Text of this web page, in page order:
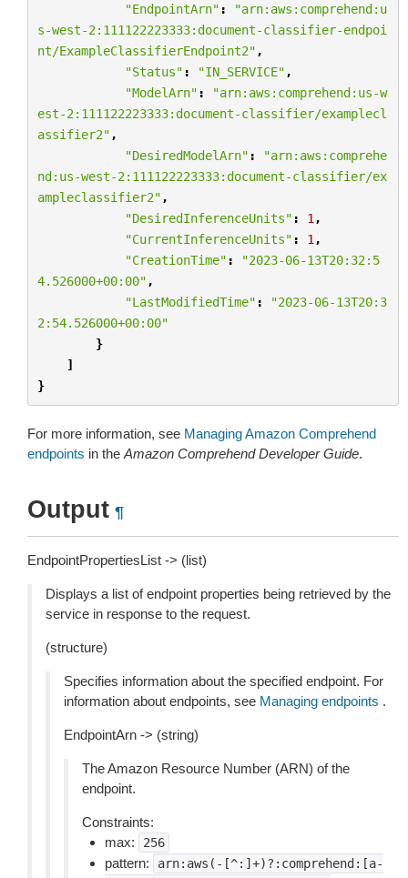
"EndpointArn" :
"arn:aws:comprehend:u
s-west-2:111122223333:document-classifier-endpoi
nt/ExampleClassifierEndpoint2" ,
"Status" : "IN_SERVICE" ,
"ModelArn" :
"arn:aws:comprehend:us-w
est-2:111122223333:document-classifier/examplecl
assifier2" ,
"DesiredModelArn" :
"arn:aws:comprehe
nd:us-west-2:111122223333:document-classifier/ex
ampleclassifier2" ,
"DesiredInferenceUnits" : 1 ,
"CurrentInferenceUnits" : 1 ,
"CreationTime" :
"2023-06-13T20:32:5
4.526000+00:00" ,
"LastModifiedTime" :
"2023-06-13T20:3
2:54.526000+00:00"
}
]
}
For more information, see Managing Amazon Comprehend
endpoints in the Amazon Comprehend Developer Guide.
Output ¶
EndpointPropertiesList -> (list)
Displays a list of endpoint properties being retrieved by the
service in response to the request.
(structure)
Specifies information about the specified endpoint. For
information about endpoints, see Managing endpoints .
EndpointArn -> (string)
The Amazon Resource Number (ARN) of the
endpoint.
Constraints:
max:
256
pattern:
arn:aws(-[^:]+)?:comprehend:[a-